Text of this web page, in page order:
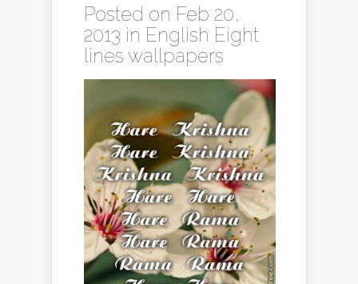
Posted on Feb 20,
2013 in English Eight
lines wallpapers